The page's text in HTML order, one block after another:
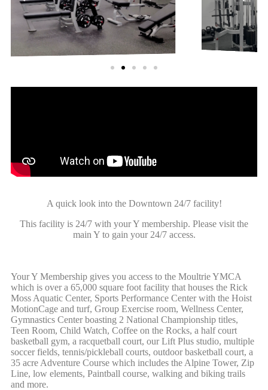
A quick look into the Downtown 24/7 facility!
This facility is 24/7 with your Y membership. Please visit the
main Y to gain your 24/7 access.
Your Y Membership gives you access to the Moultrie YMCA
which is over a 65,000 square foot facility that houses the Rick
Moss Aquatic Center, Sports Performance Center with the Hoist
MotionCage and turf, Group Exercise room, Wellness Center,
Gymnastics Center boasting 2 National Championship titles,
Teen Room, Child Watch, Coffee on the Rocks, a half court
basketball gym, a racquetball court, our Lift Plus studio, multiple
soccer fields, tennis/pickleball courts, outdoor basketball court, a
35 acre Adventure Course which includes the Alpine Tower, Zip
Line, low elements, Paintball course, walking and biking trails
and more.